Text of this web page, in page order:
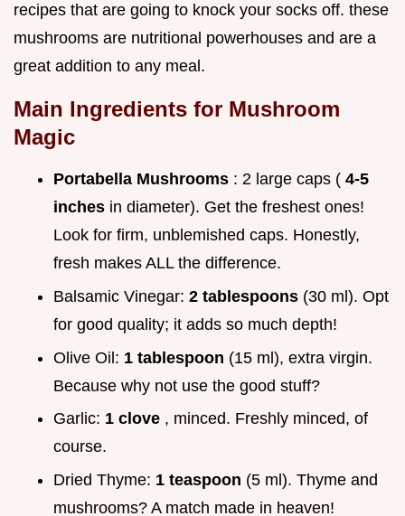
recipes that are going to knock your socks off. these
mushrooms are nutritional powerhouses and are a
great addition to any meal.
Main Ingredients for Mushroom
Magic
Portabella Mushrooms : 2 large caps ( 4-5
inches in diameter). Get the freshest ones!
Look for firm, unblemished caps. Honestly,
fresh makes ALL the difference.
Balsamic Vinegar: 2 tablespoons (30 ml). Opt
for good quality; it adds so much depth!
Olive Oil: 1 tablespoon (15 ml), extra virgin.
Because why not use the good stuff?
Garlic: 1 clove , minced. Freshly minced, of
course.
Dried Thyme: 1 teaspoon (5 ml). Thyme and
mushrooms? A match made in heaven!